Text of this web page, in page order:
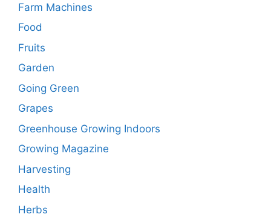
Farm Machines
Food
Fruits
Garden
Going Green
Grapes
Greenhouse Growing Indoors
Growing Magazine
Harvesting
Health
Herbs